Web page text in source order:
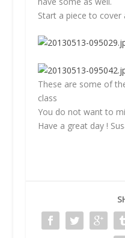
Start a piece to cover
These are some of
class
You do not want to
Have a great day !